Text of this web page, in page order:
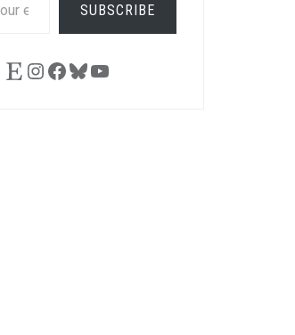
SUBSCRIBE
EtsyInstagram
Facebook
Bluesky
YouTube